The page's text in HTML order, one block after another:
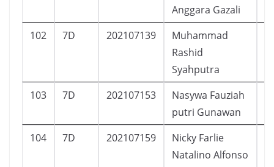
Anggara Gazali
102 7D 202107139
Muhammad
Rashid
Syahputra
103 7D 202107153
Nasywa Fauziah
putri Gunawan
104 7D 202107159
Nicky Farlie
Natalino Alfonso